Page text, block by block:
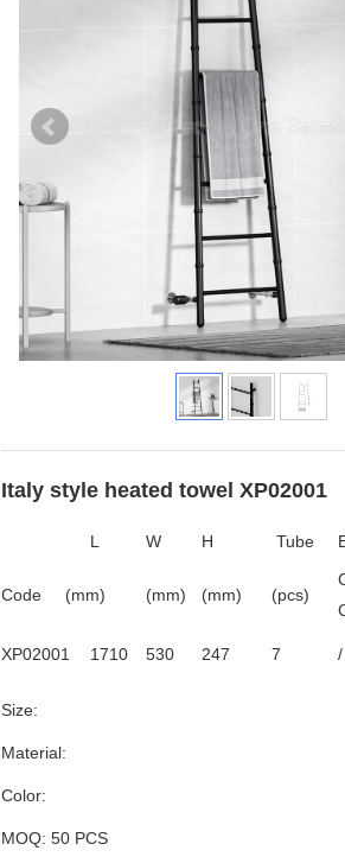
Italy style heated towel XP02001
L W H Tube
Code (mm) (mm) (mm) (pcs)
XP02001 1710 530 247 7 /
Size:
Material:
Color:
MOQ: 50 PCS